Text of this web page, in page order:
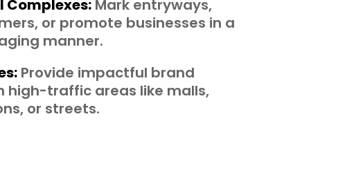
Complexes: Mark entryways,
or promote businesses in a
manner.
Provide impactful brand
high-traffic areas like malls,
or streets.